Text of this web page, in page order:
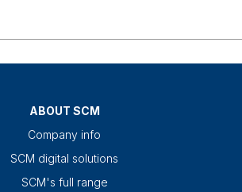
ABOUT SCM
Company info
SCM digital solutions
SCM's full range